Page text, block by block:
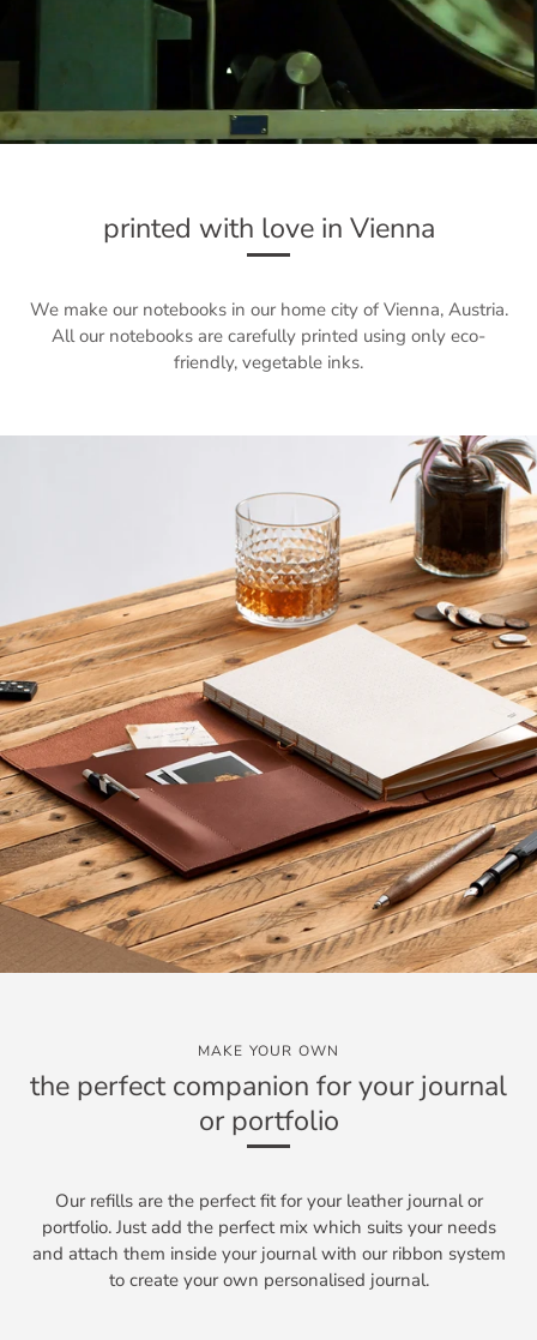
printed with love in Vienna
We make our notebooks in our home city of Vienna, Austria.
All our notebooks are carefully printed using only eco-
friendly, vegetable inks.
MAKE YOUR OWN
the perfect companion for your journal
or portfolio
Our refills are the perfect fit for your leather journal or
portfolio. Just add the perfect mix which suits your needs
and attach them inside your journal with our ribbon system
to create your own personalised journal.